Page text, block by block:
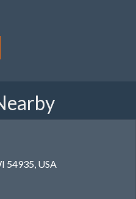
54935, USA